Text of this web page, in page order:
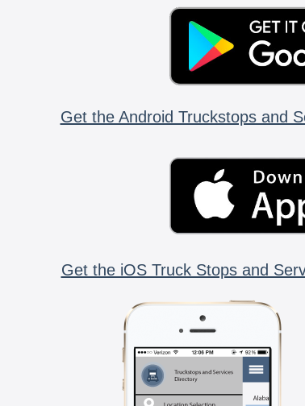
Get the Android Truckstops and
Get the iOS Truck Stops and